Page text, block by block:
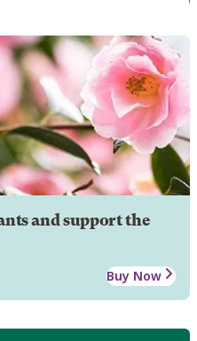
and support the
Buy Now